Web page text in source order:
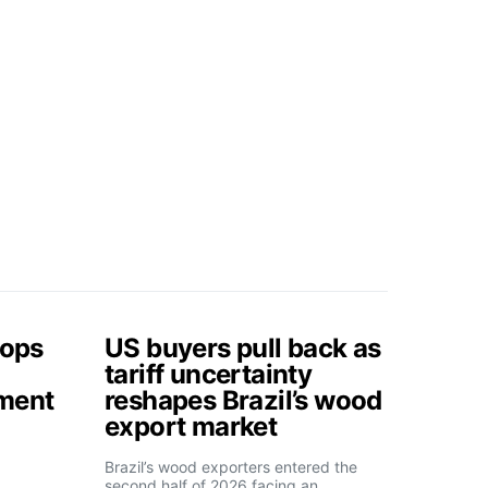
US buyers pull back as
tariff uncertainty
reshapes Brazil’s wood
export market
Brazil’s wood exporters entered the